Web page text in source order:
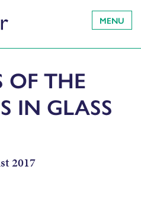
MENU
OF THE
IN GLASS
2017